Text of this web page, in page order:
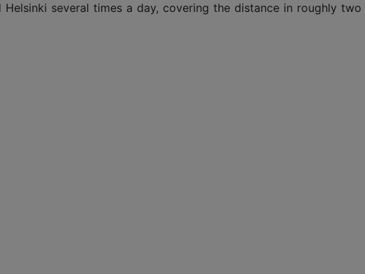
several times a day, covering the distance in roughly